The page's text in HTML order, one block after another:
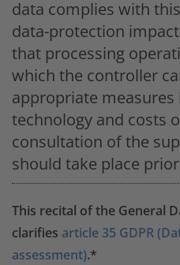
data complies with
data-protection
that processing
which the controller
appropriate
technology and costs
consultation of the
should take place
This recital of the General
clarifies article 35 GDPR
assessment).*